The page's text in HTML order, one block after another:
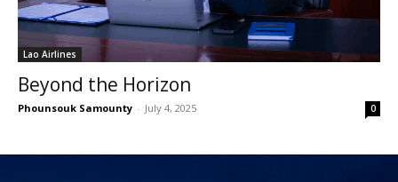
Lao Airlines
Beyond the Horizon
Phounsouk Samounty - July 4, 2025 0